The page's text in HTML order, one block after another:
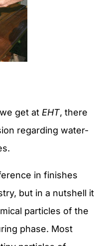
get at EHT, there
regarding water-
in finishes
but in a nutshell it
particles of the
phase. Most